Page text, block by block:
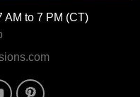
AM to 7 PM (CT)